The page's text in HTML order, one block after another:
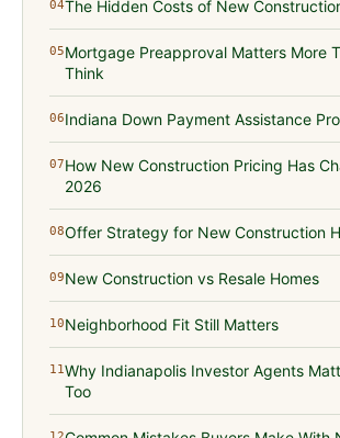
04The Hidden Costs of New
05Mortgage Preapproval Matters More
Think
06Indiana Down Payment Assistance
07How New Construction Pricing Has
2026
08Offer Strategy for New Construction
09New Construction vs Resale Homes
10Neighborhood Fit Still Matters
11Why Indianapolis Investor Agents
Too